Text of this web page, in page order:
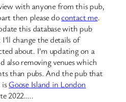
with anyone from this pub,
then please docontact me.
this database with pub
change the details of
about. I’m updating on a
also removing venues which
than pubs. And the pub that
isGoose Island in London
2022…..